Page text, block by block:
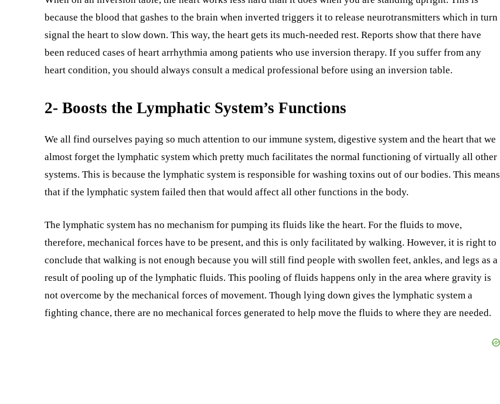
because the blood that gashes to the brain when inverted triggers it to release neurotransmitters which in turn
signal the heart to slow down. This way, the heart gets its much-needed rest. Reports show that there have
been reduced cases of heart arrhythmia among patients who use inversion therapy. If you suffer from any
heart condition, you should always consult a medical professional before using an inversion table.
2- Boosts the Lymphatic System’s Functions
We all find ourselves paying so much attention to our immune system, digestive system and the heart that we
almost forget the lymphatic system which pretty much facilitates the normal functioning of virtually all other
systems. This is because the lymphatic system is responsible for washing toxins out of our bodies. This means
that if the lymphatic system failed then that would affect all other functions in the body.
The lymphatic system has no mechanism for pumping its fluids like the heart. For the fluids to move,
therefore, mechanical forces have to be present, and this is only facilitated by walking. However, it is right to
conclude that walking is not enough because you will still find people with swollen feet, ankles, and legs as a
result of pooling up of the lymphatic fluids. This pooling of fluids happens only in the area where gravity is
not overcome by the mechanical forces of movement. Though lying down gives the lymphatic system a
fighting chance, there are no mechanical forces generated to help move the fluids to where they are needed.